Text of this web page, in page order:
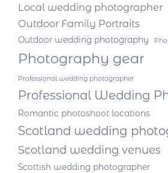
Local wedding photographer
Outdoor Family Portraits
Outdoor wedding photography
Photography gear
Professional wedding photographer
Professional Wedding
Romantic photoshoot locations
Scotland wedding
Scotland wedding venues
Scottish wedding photographer